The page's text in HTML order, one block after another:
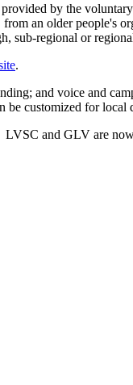
by the
an older people's
sub-regional or
.
and voice and
be customized for local
and GLV are